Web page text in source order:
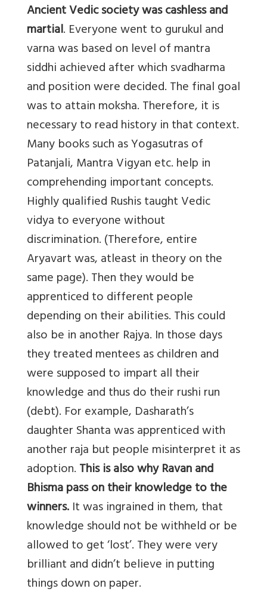
Ancient Vedic society was cashless and
martial. Everyone went to gurukul and
varna was based on level of mantra
siddhi achieved after which svadharma
and position were decided. The final goal
was to attain moksha. Therefore, it is
necessary to read history in that context.
Many books such as Yogasutras of
Patanjali, Mantra Vigyan etc. help in
comprehending important concepts.
Highly qualified Rushis taught Vedic
vidya to everyone without
discrimination. (Therefore, entire
Aryavart was, atleast in theory on the
same page). Then they would be
apprenticed to different people
depending on their abilities. This could
also be in another Rajya. In those days
they treated mentees as children and
were supposed to impart all their
knowledge and thus do their rushi run
(debt). For example, Dasharath’s
daughter Shanta was apprenticed with
another raja but people misinterpret it as
adoption.This is also why Ravan and
Bhisma pass on their knowledge to the
winners.It was ingrained in them, that
knowledge should not be withheld or be
allowed to get ‘lost’. They were very
brilliant and didn’t believe in putting
things down on paper.